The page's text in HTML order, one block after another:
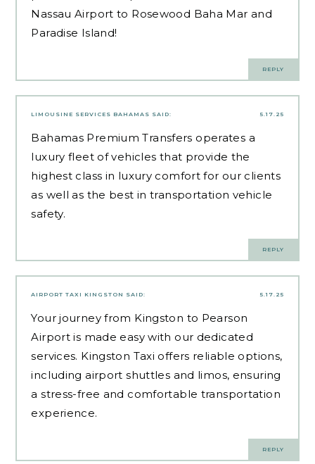
Nassau Airport to Rosewood Baha Mar and
Paradise Island!
REPLY
5.17.25
LIMOUSINE SERVICES BAHAMAS SAID:
Bahamas Premium Transfers operates a
luxury fleet of vehicles that provide the
highest class in luxury comfort for our clients
as well as the best in transportation vehicle
safety.
REPLY
5.17.25
AIRPORT TAXI KINGSTON SAID:
Your journey from Kingston to Pearson
Airport is made easy with our dedicated
services. Kingston Taxi offers reliable options,
including airport shuttles and limos, ensuring
a stress-free and comfortable transportation
experience.
REPLY